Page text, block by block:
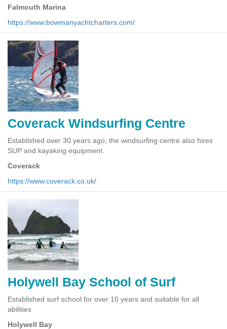
Falmouth Marina
https://www.bowmanyachtcharters.com/
Coverack Windsurfing Centre
Established over 30 years ago, the windsurfing centre also hires
SUP and kayaking equipment.
Coverack
https://www.coverack.co.uk/
Holywell Bay School of Surf
Established surf school for over 10 years and suitable for all
abilities
Holywell Bay